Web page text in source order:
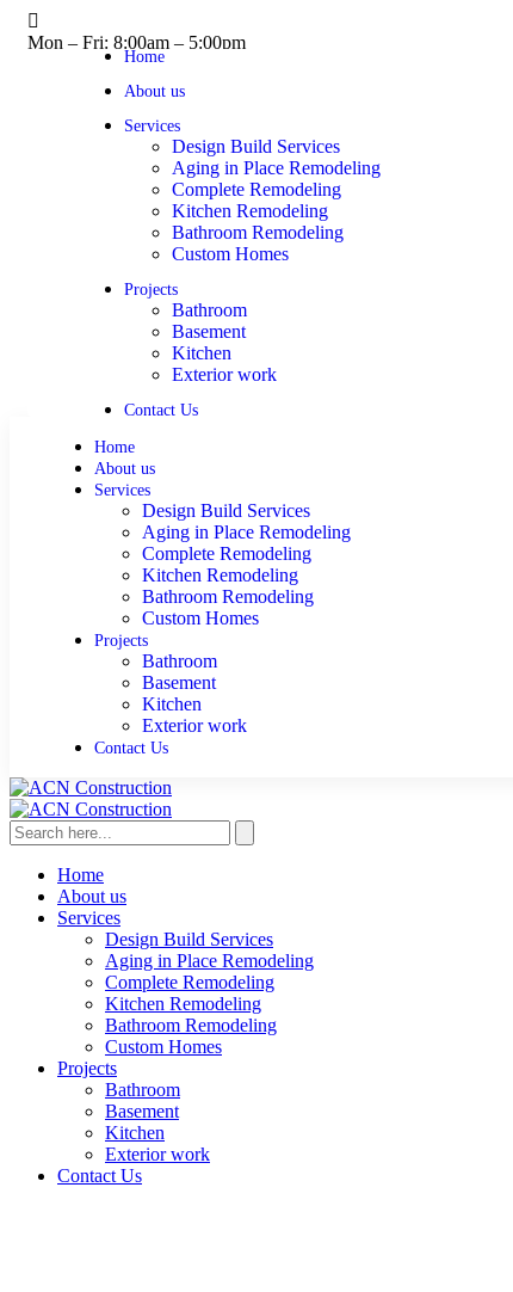
Mon – Fri: 8:00am – 5:00pm
Home
About us
Services
Design Build Services
Aging in Place Remodeling
Complete Remodeling
Kitchen Remodeling
Bathroom Remodeling
Custom Homes
Projects
Bathroom
Basement
Kitchen
Exterior work
Contact Us
Home
About us
Services
Design Build Services
Aging in Place Remodeling
Complete Remodeling
Kitchen Remodeling
Bathroom Remodeling
Custom Homes
Projects
Bathroom
Basement
Kitchen
Exterior work
Contact Us
Home
About us
Services
Design Build Services
Aging in Place Remodeling
Complete Remodeling
Kitchen Remodeling
Bathroom Remodeling
Custom Homes
Projects
Bathroom
Basement
Kitchen
Exterior work
Contact Us